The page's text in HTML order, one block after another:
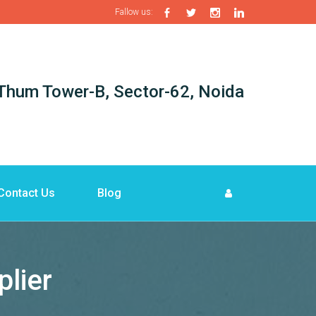
Fallow us:
Tower-B, Sector-62, Noida
Us Blog